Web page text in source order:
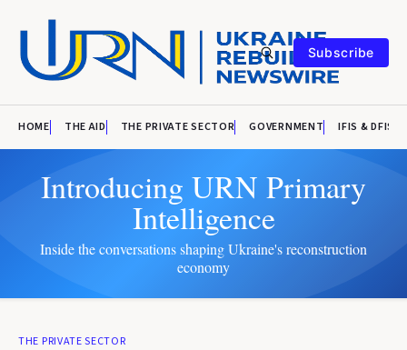
Subscribe
HOME THE AID THE PRIVATE SECTOR GOVERNMENT IFIS & DFIS
Introducing URN Primary
Intelligence
Inside the conversations shaping Ukraine's reconstruction
economy
THE PRIVATE SECTOR